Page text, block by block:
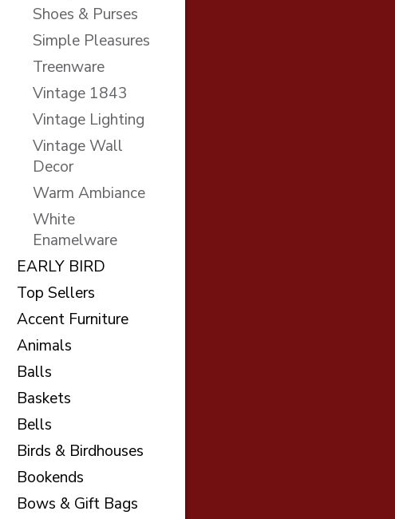
Shoes & Purses
Simple Pleasures
Treenware
Vintage 1843
Vintage Lighting
Vintage Wall
Decor
Warm Ambiance
White
Enamelware
EARLY BIRD
Top Sellers
Accent Furniture
Animals
Balls
Baskets
Bells
Birds & Birdhouses
Bookends
Bows & Gift Bags